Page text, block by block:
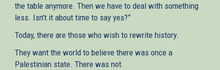
the table anymore. Then we have to deal with something
less. Isn’t it about time to say yes?”
Today, there are those who wish to rewrite history.
They want the world to believe there was once a
Palestinian state. There was not.